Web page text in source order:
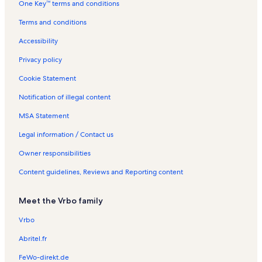
ls
t
l
s
a
s
n
a
l
s
One Key™ terms and conditions
Terms and conditions
Accessibility
Privacy policy
Cookie Statement
Notification of illegal content
MSA Statement
Legal information / Contact us
Owner responsibilities
Content guidelines, Reviews and Reporting content
Meet the Vrbo family
Vrbo
Abritel.fr
FeWo-direkt.de